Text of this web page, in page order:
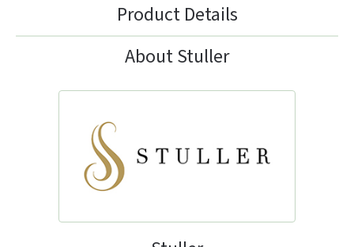
Product Details
About Stuller